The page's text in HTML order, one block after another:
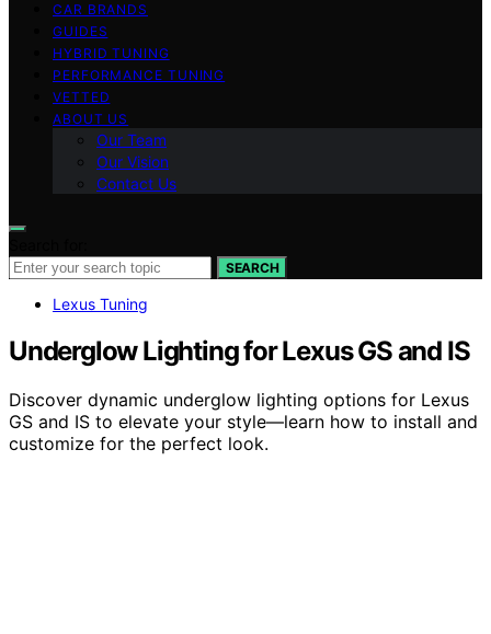
CAR BRANDS
GUIDES
HYBRID TUNING
PERFORMANCE TUNING
VETTED
ABOUT US
Our Team
Our Vision
Contact Us
SEARCH
Lexus Tuning
Underglow Lighting for Lexus GS and IS
Discover dynamic underglow lighting options for Lexus
GS and IS to elevate your style—learn how to install and
customize for the perfect look.